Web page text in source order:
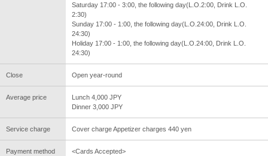
Saturday 17:00 - 3:00, the following day(L.O.2:00, Drink L.O.
2:30)
Sunday 17:00 - 1:00, the following day(L.O.24:00, Drink L.O.
24:30)
Holiday 17:00 - 1:00, the following day(L.O.24:00, Drink L.O.
24:30)
Close Open year-round
Average price
Lunch 4,000 JPY
Dinner 3,000 JPY
Service charge Cover charge Appetizer charges 440 yen
Payment method
<Cards Accepted>